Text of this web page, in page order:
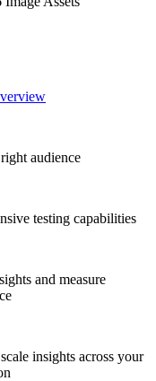
audience
testing capabilities
and measure
insights across your